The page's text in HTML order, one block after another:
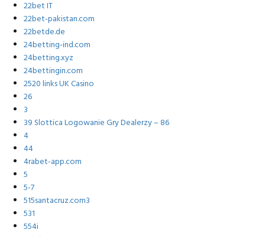
22bet IT
22bet-pakistan.com
22betde.de
24betting-ind.com
24betting.xyz
24bettingin.com
2520 links UK Casino
26
3
39 Slottica Logowanie Gry Dealerzy – 86
4
44
4rabet-app.com
5
5-7
515santacruz.com3
531
554i